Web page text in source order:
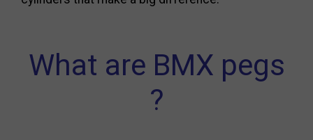
What are BMX pegs
?